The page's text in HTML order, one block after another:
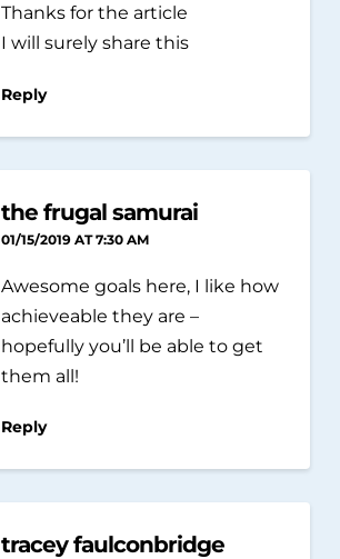
Thanks for the article
I will surely share this
Reply
the frugal samurai
01/15/2019 AT 7:30 AM
Awesome goals here, I like how
achieveable they are –
hopefully you’ll be able to get
them all!
Reply
tracey faulconbridge